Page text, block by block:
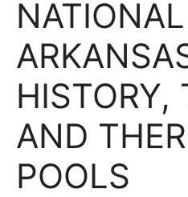
HISTORY,
AND
POOLS